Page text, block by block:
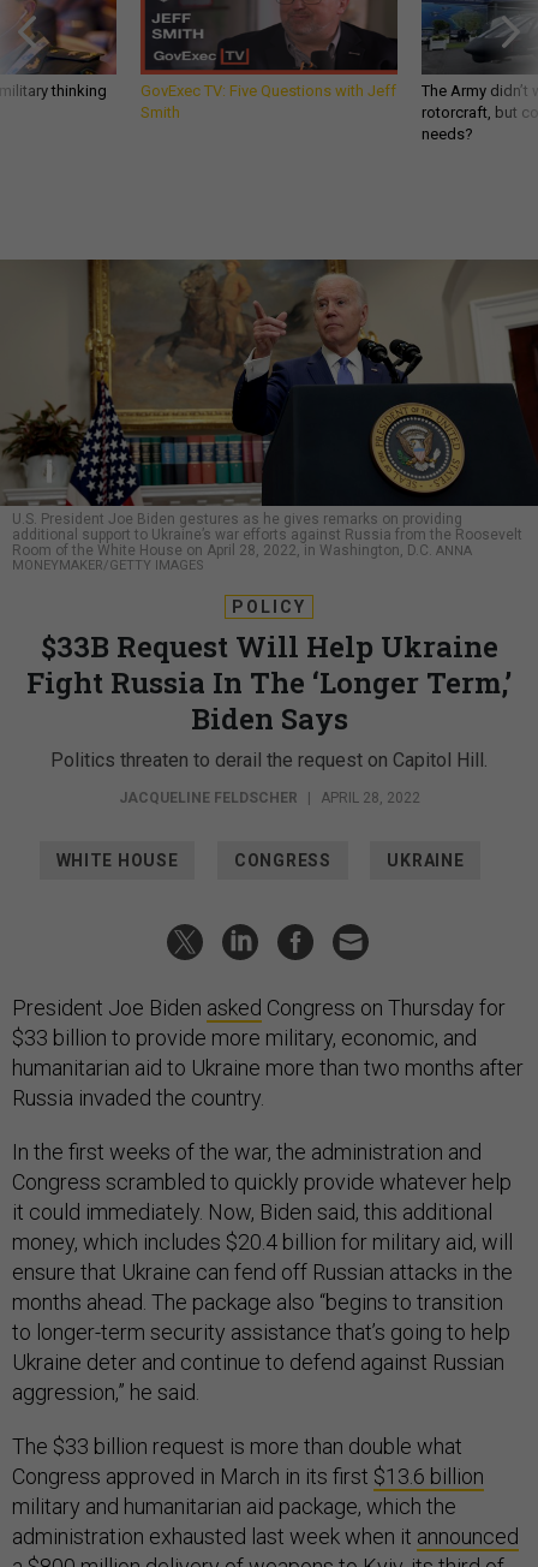
thinking
GovExec TV: Five Questions with Jeff
Smith
The Army
rotorcraft, but
needs?
U.S. President Joe Biden gestures as he gives remarks on providing
additional support to Ukraine’s war efforts against Russia from the Roosevelt
Room of the White House on April 28, 2022, in Washington, D.C. ANNA
MONEYMAKER/GETTY IMAGES
POLICY
$33B Request Will Help Ukraine
Fight Russia In The ‘Longer Term,’
Biden Says
Politics threaten to derail the request on Capitol Hill.
JACQUELINE FELDSCHER APRIL 28, 2022
WHITE HOUSE CONGRESS UKRAINE
President Joe Biden asked Congress on Thursday for
$33 billion to provide more military, economic, and
humanitarian aid to Ukraine more than two months after
Russia invaded the country.
In the first weeks of the war, the administration and
Congress scrambled to quickly provide whatever help
it could immediately. Now, Biden said, this additional
money, which includes $20.4 billion for military aid, will
ensure that Ukraine can fend off Russian attacks in the
months ahead. The package also “begins to transition
to longer-term security assistance that’s going to help
Ukraine deter and continue to defend against Russian
aggression,” he said.
The $33 billion request is more than double what
Congress approved in March in its first $13.6 billion
military and humanitarian aid package, which the
administration exhausted last week when it announced